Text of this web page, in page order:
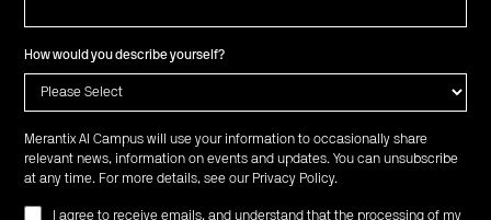
How would you describe yourself?
Merantix AI Campus will use your information to occasionally share
relevant news, information on events and updates. You can unsubscribe
at any time. For more details, see our Privacy Policy.
I agree to receive emails, and understand that the processing of my